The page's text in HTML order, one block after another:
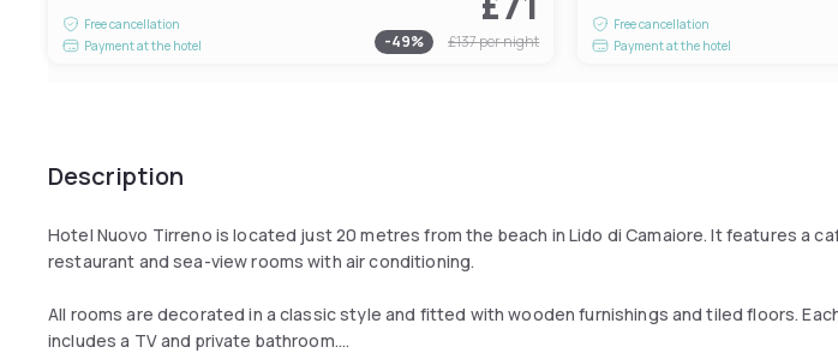
Free cancellation
Payment at the hotel
-49% £137per night
Free cancellation
Payment at the hotel
Description
Hotel Nuovo Tirreno is located just 20 metres from the beach in Lido di Camaiore. It features a
restaurant and sea-view rooms with air conditioning.
All rooms are decorated in a classic style and fitted with wooden furnishings and tiled floors.
includes a TV and private bathroom.